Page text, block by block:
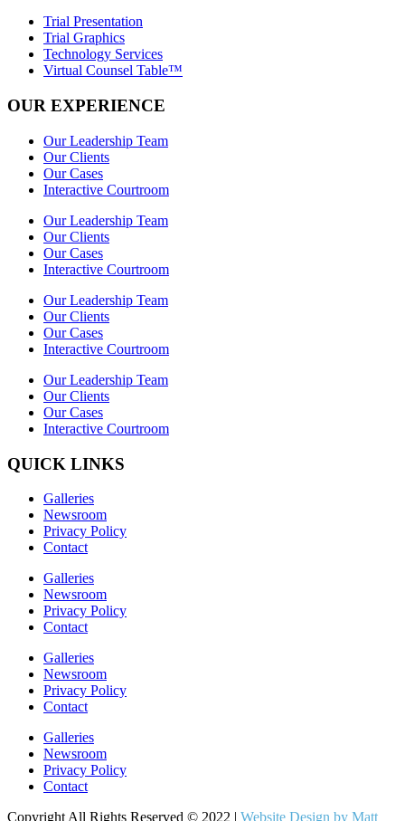
Trial Presentation
Trial Graphics
Technology Services
Virtual Counsel Table™
OUR EXPERIENCE
Our Leadership Team
Our Clients
Our Cases
Interactive Courtroom
Our Leadership Team
Our Clients
Our Cases
Interactive Courtroom
Our Leadership Team
Our Clients
Our Cases
Interactive Courtroom
Our Leadership Team
Our Clients
Our Cases
Interactive Courtroom
QUICK LINKS
Galleries
Newsroom
Privacy Policy
Contact
Galleries
Newsroom
Privacy Policy
Contact
Galleries
Newsroom
Privacy Policy
Contact
Galleries
Newsroom
Privacy Policy
Contact
Copyright All Rights Reserved © 2022 | Website Design by Matt